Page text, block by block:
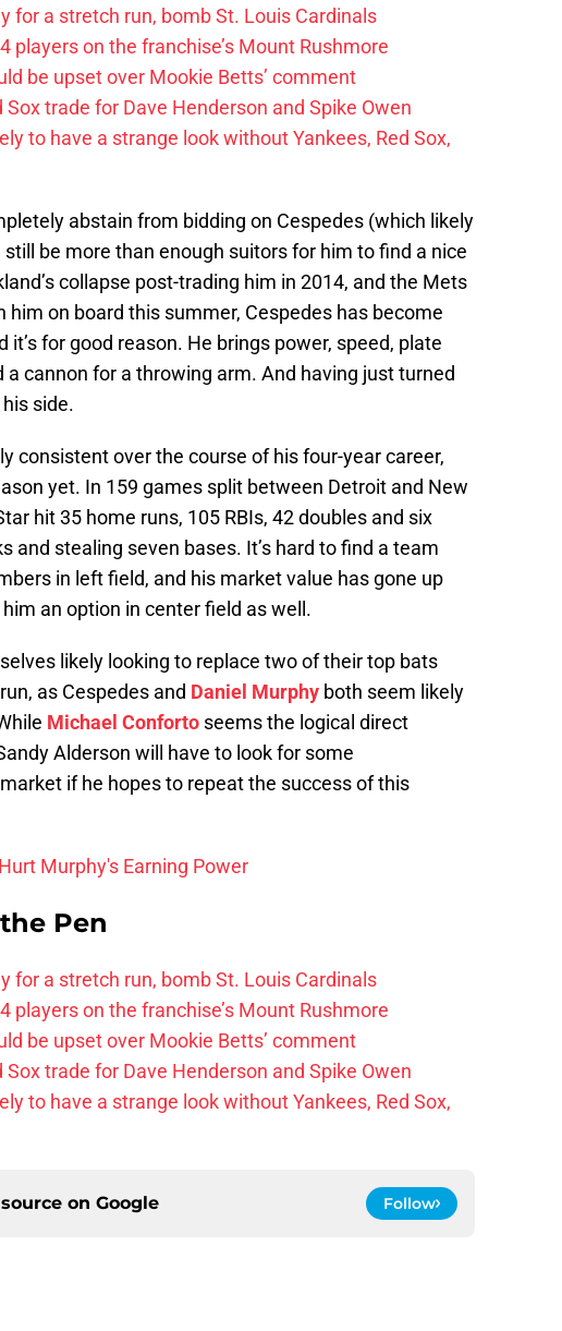
for a stretch run, bomb St. Louis Cardinals
players on the franchise’s Mount Rushmore
be upset over Mookie Betts’ comment
trade for Dave Henderson and Spike Owen
to have a strange look without Yankees, Red Sox,
abstain from bidding on Cespedes (which likely
still be more than enough suitors for him to find a nice
collapse post-trading him in 2014, and the Mets
on board this summer, Cespedes has become
for good reason. He brings power, speed, plate
a cannon for a throwing arm. And having just turned
side.
consistent over the course of his four-year career,
yet. In 159 games split between Detroit and New
hit 35 home runs, 105 RBIs, 42 doubles and six
and stealing seven bases. It’s hard to find a team
in left field, and his market value has gone up
an option in center field as well.
likely looking to replace two of their top bats
as Cespedes and Daniel Murphy both seem likely
Michael Conforto seems the logical direct
Alderson will have to look for some
if he hopes to repeat the success of this
Murphy's Earning Power
Pen
for a stretch run, bomb St. Louis Cardinals
players on the franchise’s Mount Rushmore
be upset over Mookie Betts’ comment
trade for Dave Henderson and Spike Owen
to have a strange look without Yankees, Red Sox,
on Google Follow